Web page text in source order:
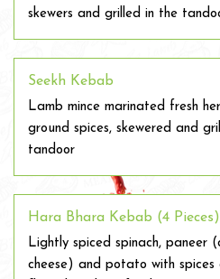
skewers and grilled in the
Seekh Kebab
Lamb mince marinated fresh
ground spices, skewered and
tandoor
Hara Bhara Kebab (4 Pieces)
Lightly spiced spinach, paneer
cheese) and potato with spices